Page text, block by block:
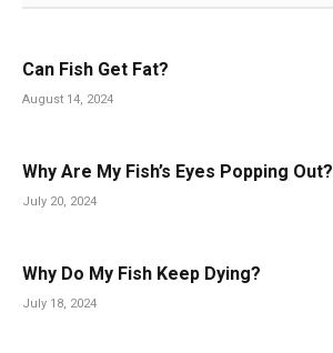
Can Fish Get Fat?
August 14, 2024
Why Are My Fish’s Eyes Popping Out?
July 20, 2024
Why Do My Fish Keep Dying?
July 18, 2024